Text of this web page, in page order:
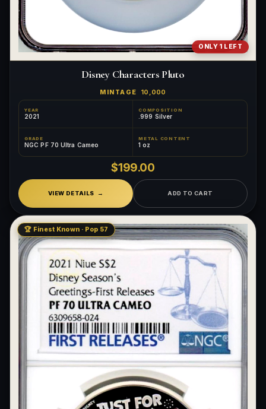
ONLY 1 LEFT
Disney Characters Pluto
MINTAGE 10,000
YEAR
2021
COMPOSITION
.999 Silver
GRADE
NGC PF 70 Ultra Cameo
METAL CONTENT
1 oz
$199.00
VIEW DETAILS ADD TO CART
🏆 Finest Known · Pop 57